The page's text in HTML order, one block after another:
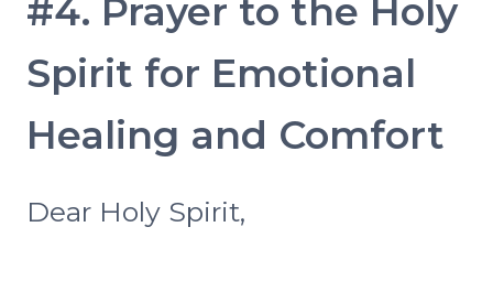
#4. Prayer to the Holy
Spirit for Emotional
Healing and Comfort
Dear Holy Spirit,